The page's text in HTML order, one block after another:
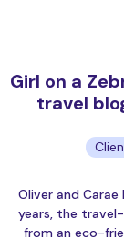
Girl on a
travel
Oliver and
years, the
from an eco-